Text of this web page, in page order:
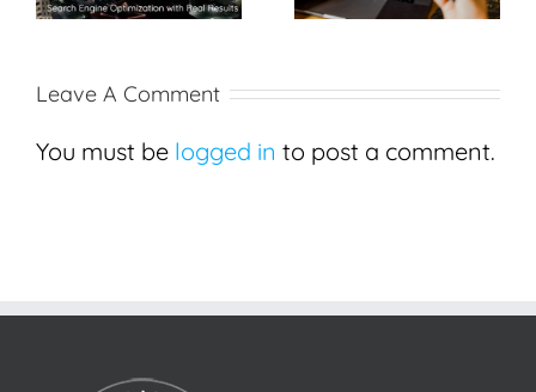
Leave A Comment
You must be logged in to post a comment.